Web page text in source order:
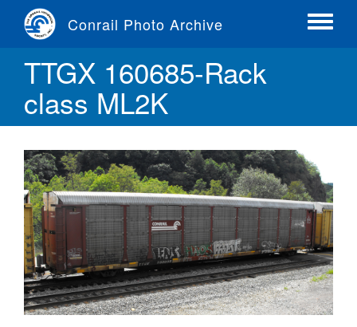
content
Conrail Photo Archive
Toggle
TTGX 160685-Rack
class ML2K